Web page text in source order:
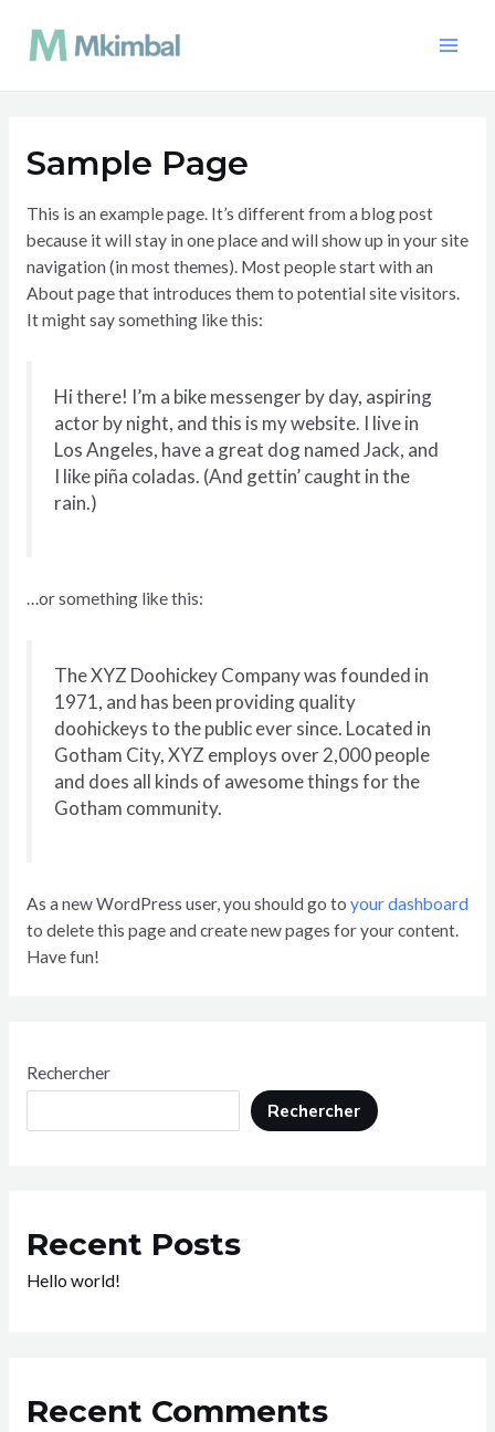
contenu
Sample Page
This is an example page. It’s different from a blog post
because it will stay in one place and will show up in your site
navigation (in most themes). Most people start with an
About page that introduces them to potential site visitors.
It might say something like this:
Hi there! I’m a bike messenger by day, aspiring
actor by night, and this is my website. I live in
Los Angeles, have a great dog named Jack, and
I like piña coladas. (And gettin’ caught in the
rain.)
…or something like this:
The XYZ Doohickey Company was founded in
1971, and has been providing quality
doohickeys to the public ever since. Located in
Gotham City, XYZ employs over 2,000 people
and does all kinds of awesome things for the
Gotham community.
As a new WordPress user, you should go to your dashboard
to delete this page and create new pages for your content.
Have fun!
Rechercher
Rechercher
Recent Posts
Hello world!
Recent Comments